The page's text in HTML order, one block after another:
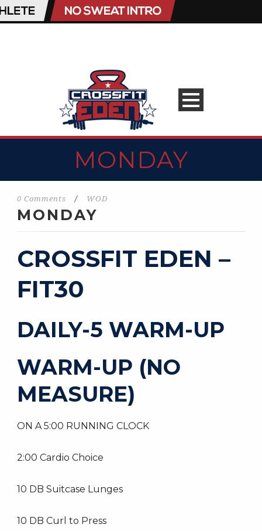
MONDAY
0 Comments / WOD
MONDAY
CROSSFIT EDEN –
FIT30
DAILY-5 WARM-UP
WARM-UP (NO
MEASURE)
ON A 5:00 RUNNING CLOCK
2:00 Cardio Choice
10 DB Suitcase Lunges
10 DB Curl to Press